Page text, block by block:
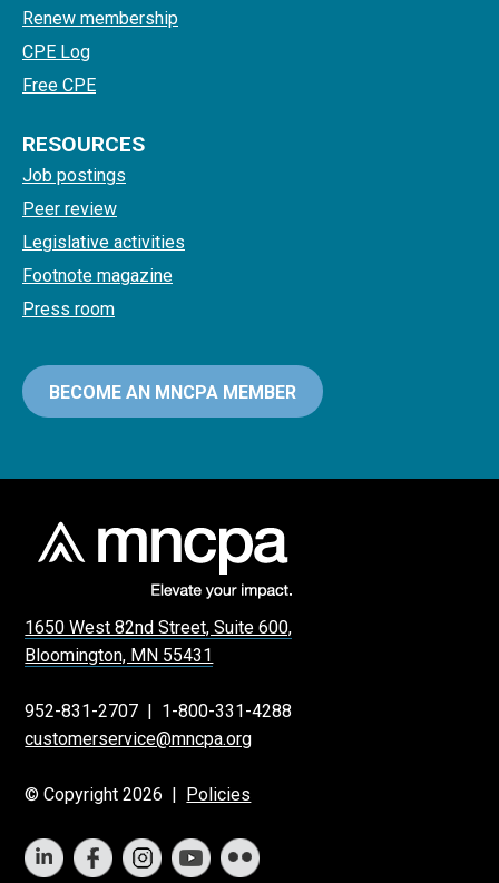
Renew membership
CPE Log
Free CPE
RESOURCES
Job postings
Peer review
Legislative activities
Footnote magazine
Press room
BECOME AN MNCPA MEMBER
1650 West 82nd Street, Suite 600,
Bloomington, MN 55431
952-831-2707 | 1-800-331-4288
customerservice@mncpa.org
© Copyright 2026 | Policies